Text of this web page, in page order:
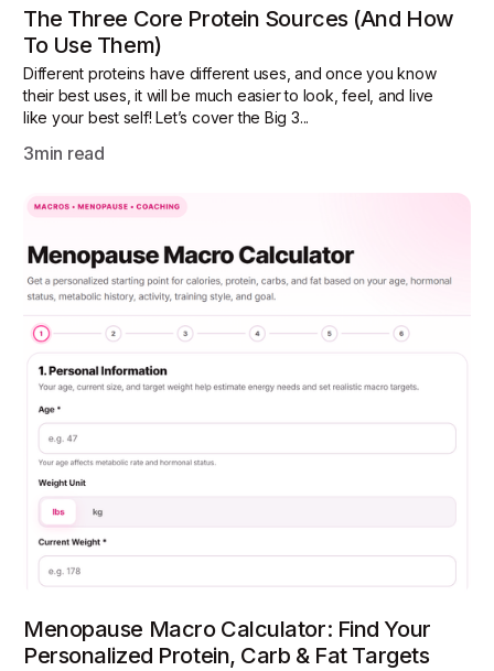
The Three Core Protein Sources (and How
To Use Them)
Different proteins have different uses, and once you know
their best uses, it will be much easier to look, feel, and live
like your best self! Let’s cover the Big 3...
3min read
Menopause Macro Calculator: Find Your
Personalized Protein, Carb & Fat Targets